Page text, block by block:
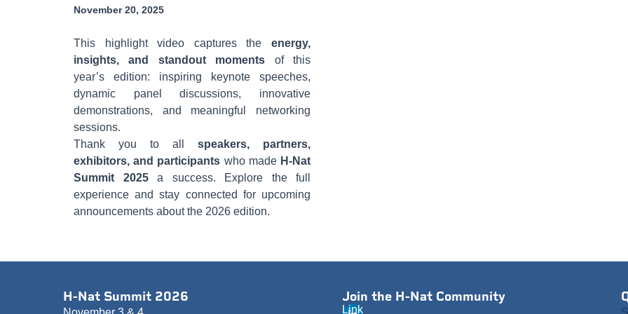
November 20, 2025
This highlight video captures the energy,
insights, and standout moments of this
year’s edition: inspiring keynote speeches,
dynamic panel discussions, innovative
demonstrations, and meaningful networking
sessions.
Thank you to all speakers, partners,
exhibitors, and participants who made H-Nat
Summit 2025a success. Explore the full
experience and stay connected for upcoming
announcements about the 2026 edition.
H-Nat Summit 2026 Join the H-Nat Community
Link